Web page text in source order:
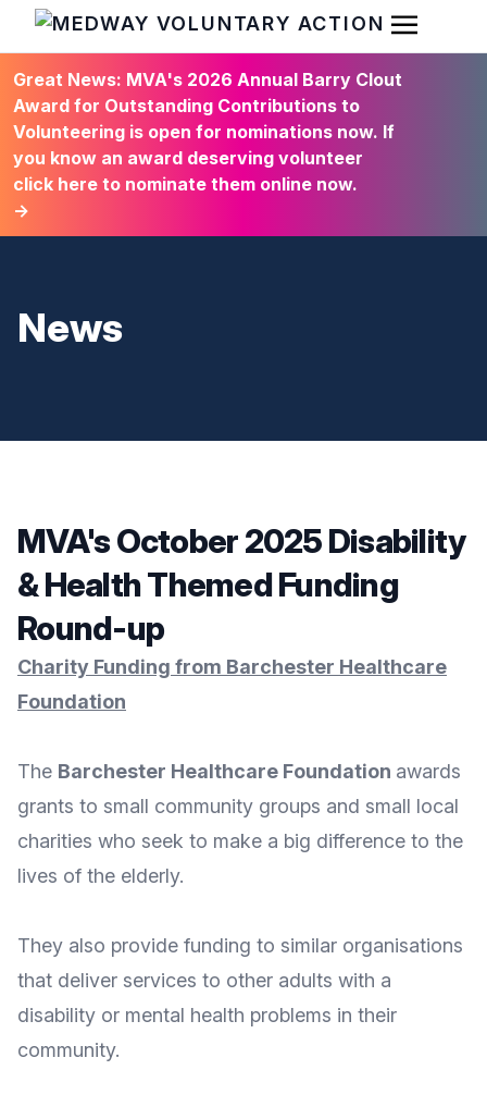
HOME
Open
Great News: MVA's 2026 Annual Barry Clout
Award for Outstanding Contributions to
Volunteering is open for nominations now. If
you know an award deserving volunteer
click here to nominate them online now.
→
News
MVA's October 2025 Disability
& Health Themed Funding
Round-up
Charity Funding from Barchester Healthcare
Foundation
The Barchester Healthcare Foundation awards
grants to small community groups and small local
charities who seek to make a big difference to the
lives of the elderly.
They also provide funding to similar organisations
that deliver services to other adults with a
disability or mental health problems in their
community.